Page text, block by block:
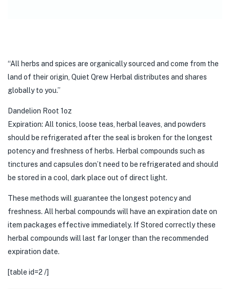
“All herbs and spices are organically sourced and come from the
land of their origin, Quiet Qrew Herbal distributes and shares
globally to you.”
Dandelion Root 1oz
Expiration: All tonics, loose teas, herbal leaves, and powders
should be refrigerated after the seal is broken for the longest
potency and freshness of herbs. Herbal compounds such as
tinctures and capsules don’t need to be refrigerated and should
be stored in a cool, dark place out of direct light.
These methods will guarantee the longest potency and
freshness. All herbal compounds will have an expiration date on
item packages effective immediately. If Stored correctly these
herbal compounds will last far longer than the recommended
expiration date.
[table id=2 /]